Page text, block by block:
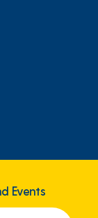
Events